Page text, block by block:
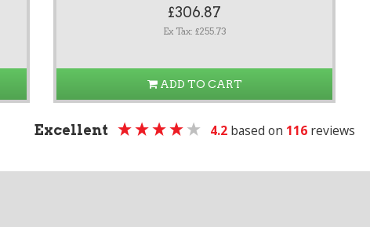
£306.87
Ex Tax: £255.73
ADD TO CART
Excellent 4.2 based on 116 reviews